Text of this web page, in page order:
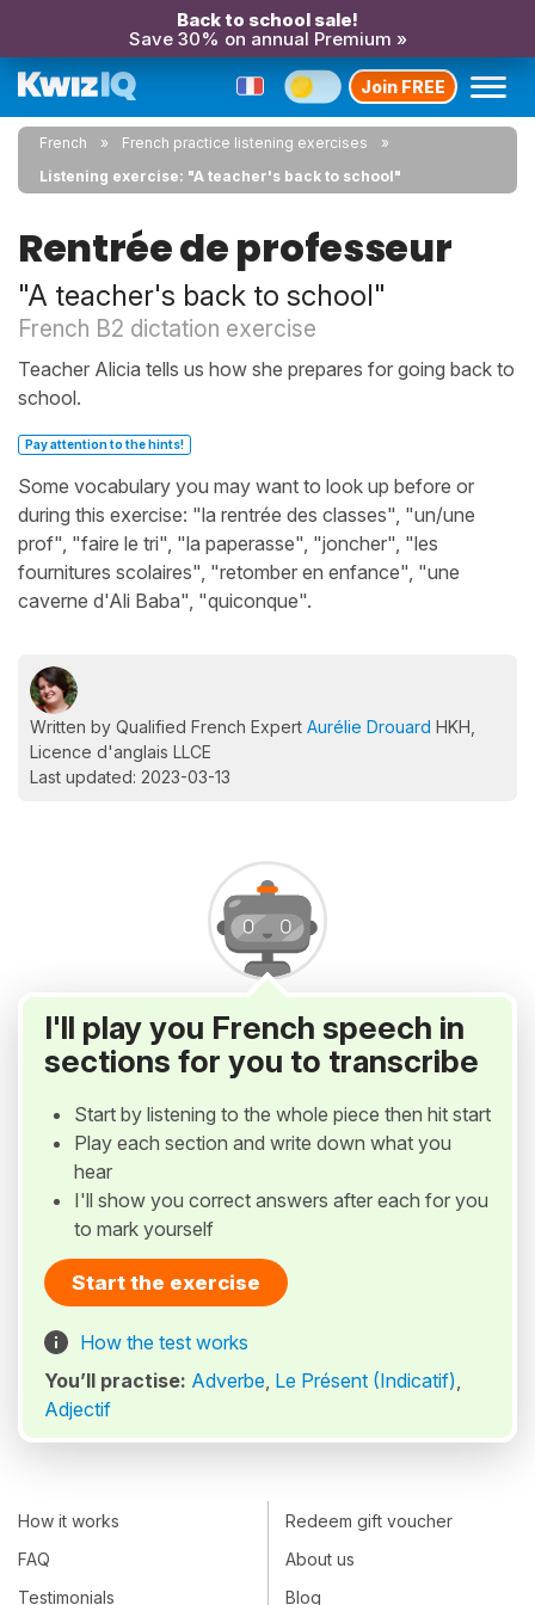
Back to school sale!
Save 30% on annual Premium »
Join FREE
French
French practice listening exercises
Listening exercise: "A teacher's back to school"
Rentrée de professeur
"A teacher's back to school"
French B2 dictation exercise
Teacher Alicia tells us how she prepares for going back to
school.
Pay attention to the hints!
Some vocabulary you may want to look up before or
during this exercise: "la rentrée des classes", "un/une
prof", "faire le tri", "la paperasse", "joncher", "les
fournitures scolaires", "retomber en enfance", "une
caverne d'Ali Baba", "quiconque".
Written by Qualified French Expert Aurélie Drouard HKH,
Licence d'anglais LLCE
Last updated: 2023-03-13
I'll play you French speech in
sections for you to transcribe
Start by listening to the whole piece then hit start
Play each section and write down what you
hear
I'll show you correct answers after each for you
to mark yourself
Start the exercise
How the test works
You’ll practise: Adverbe, Le Présent (Indicatif),
Adjectif
How it works
FAQ
Testimonials
Redeem gift voucher
About us
Blog